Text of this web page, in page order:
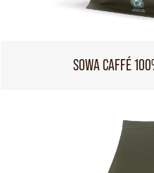
SOWA CAFFÉ